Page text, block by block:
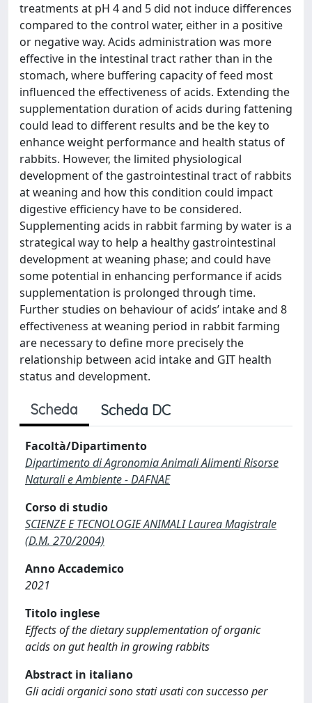
treatments at pH 4 and 5 did not induce differences
compared to the control water, either in a positive
or negative way. Acids administration was more
effective in the intestinal tract rather than in the
stomach, where buffering capacity of feed most
influenced the effectiveness of acids. Extending the
supplementation duration of acids during fattening
could lead to different results and be the key to
enhance weight performance and health status of
rabbits. However, the limited physiological
development of the gastrointestinal tract of rabbits
at weaning and how this condition could impact
digestive efficiency have to be considered.
Supplementing acids in rabbit farming by water is a
strategical way to help a healthy gastrointestinal
development at weaning phase; and could have
some potential in enhancing performance if acids
supplementation is prolonged through time.
Further studies on behaviour of acids’ intake and 8
effectiveness at weaning period in rabbit farming
are necessary to define more precisely the
relationship between acid intake and GIT health
status and development.
Scheda Scheda DC
Facoltà/Dipartimento
Dipartimento di Agronomia Animali Alimenti Risorse
Naturali e Ambiente - DAFNAE
Corso di studio
SCIENZE E TECNOLOGIE ANIMALI Laurea Magistrale
(D.M. 270/2004)
Anno Accademico
2021
Titolo inglese
Effects of the dietary supplementation of organic
acids on gut health in growing rabbits
Abstract in italiano
Gli acidi organici sono stati usati con successo per